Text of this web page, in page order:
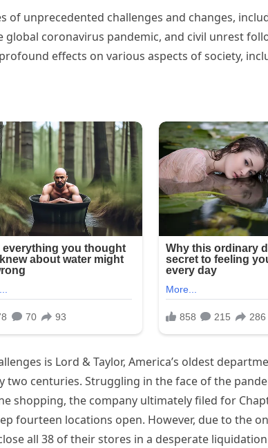
of unprecedented challenges and changes,
global coronavirus pandemic, and civil unrest
effects on various aspects of society,
is Lord & Taylor, America’s oldest
two centuries. Struggling in the face of the
shopping, the company ultimately filed for
fourteen locations open. However, due to the
all 38 of their stores in a desperate